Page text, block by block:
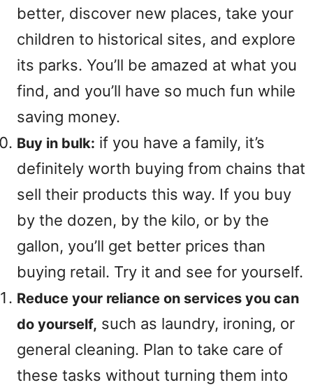
better, discover new places, take your
children to historical sites, and explore
its parks. You’ll be amazed at what you
find, and you’ll have so much fun while
saving money.
Buy in bulk: if you have a family, it’s
definitely worth buying from chains that
sell their products this way. If you buy
by the dozen, by the kilo, or by the
gallon, you’ll get better prices than
buying retail. Try it and see for yourself.
Reduce your reliance on services you can
do yourself, such as laundry, ironing, or
general cleaning. Plan to take care of
these tasks without turning them into